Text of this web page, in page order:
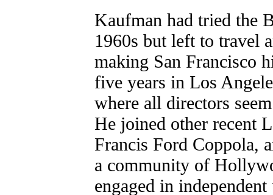
Kaufman had tried the
1960s but left to travel
making San Francisco
five years in Los
where all directors
He joined other recent
Francis Ford Coppola,
a community of
engaged in